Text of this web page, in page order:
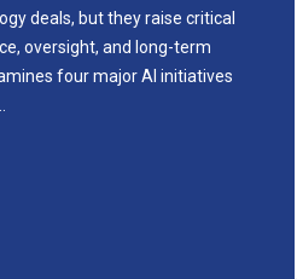
deals, but they raise critical
oversight, and long-term
four major AI initiatives